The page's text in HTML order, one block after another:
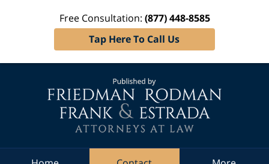
Free Consultation: (877) 448-8585
Tap Here To Call Us